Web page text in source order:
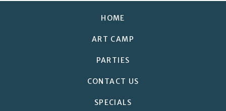
HOME
ART CAMP
PARTIES
CONTACT US
SPECIALS